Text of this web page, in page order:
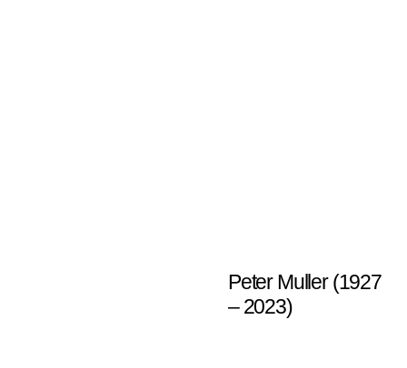
Peter Muller (1927
– 2023)